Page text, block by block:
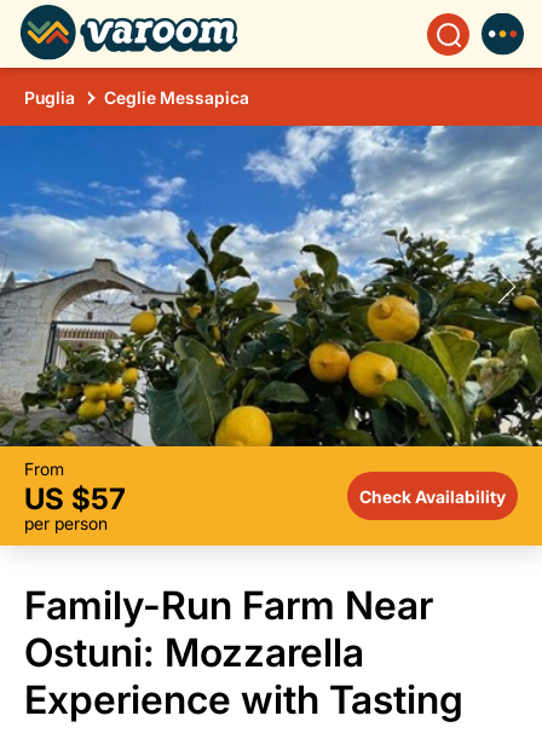
Puglia Ceglie Messapica
From
US $57
per person
Check Availability
Family-Run Farm Near
Ostuni: Mozzarella
Experience with Tasting